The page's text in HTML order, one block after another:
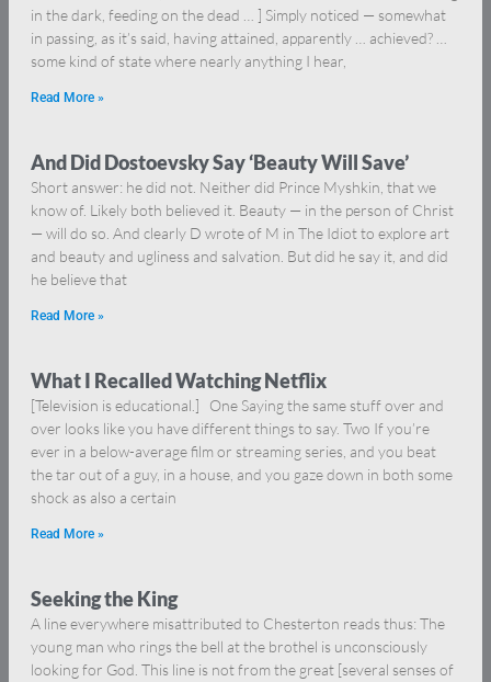
in the dark, feeding on the dead … ] Simply noticed — somewhat
in passing, as it’s said, having attained, apparently … achieved? …
some kind of state where nearly anything I hear,
Read More »
And Did Dostoevsky Say ‘Beauty Will Save’
Short answer: he did not. Neither did Prince Myshkin, that we
know of. Likely both believed it. Beauty — in the person of Christ
— will do so. And clearly D wrote of M in The Idiot to explore art
and beauty and ugliness and salvation. But did he say it, and did
he believe that
Read More »
What I Recalled Watching Netflix
[Television is educational.] One Saying the same stuff over and
over looks like you have different things to say. Two If you’re
ever in a below-average film or streaming series, and you beat
the tar out of a guy, in a house, and you gaze down in both some
shock as also a certain
Read More »
Seeking the King
A line everywhere misattributed to Chesterton reads thus: The
young man who rings the bell at the brothel is unconsciously
looking for God. This line is not from the great [several senses of